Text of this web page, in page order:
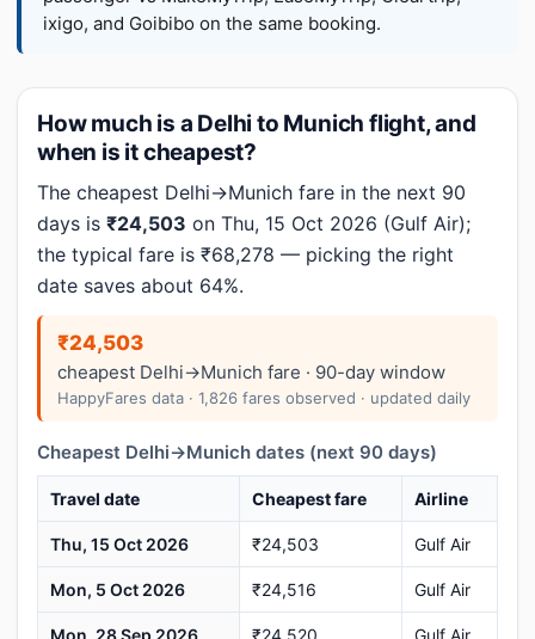
ixigo, and Goibibo on the same booking.
How much is a Delhi to Munich flight, and
when is it cheapest?
The cheapest Delhi→Munich fare in the next 90
days is ₹24,503 on Thu, 15 Oct 2026 (Gulf Air);
the typical fare is ₹68,278 — picking the right
date saves about 64%.
₹24,503
cheapest Delhi→Munich fare · 90-day window
HappyFares data · 1,826 fares observed · updated daily
Cheapest Delhi→Munich dates (next 90 days)
Travel date Cheapest fare Airline
Thu, 15 Oct 2026 ₹24,503 Gulf Air
Mon, 5 Oct 2026 ₹24,516 Gulf Air
Mon, 28 Sep 2026 ₹24,520 Gulf Air